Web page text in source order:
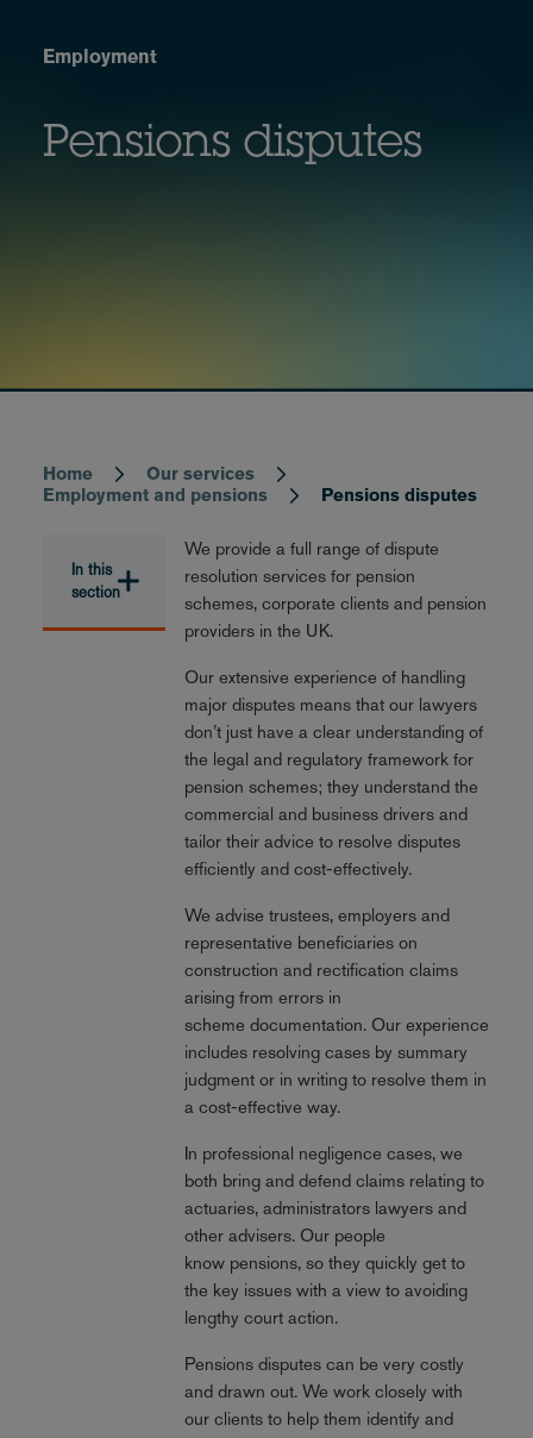
Employment
Pensions disputes
Breadcrumb
Home
Our services
Employment and pensions
Pensions disputes
In this
section
We provide a full range of dispute
resolution services for pension
schemes, corporate clients and pension
providers in the UK.
Our extensive experience of handling
major disputes means that our lawyers
don’t just have a clear understanding of
the legal and regulatory framework for
pension schemes; they understand the
commercial and business drivers and
tailor their advice to resolve disputes
efficiently and cost-effectively.
We advise trustees, employers and
representative beneficiaries on
construction and rectification claims
arising from errors in
scheme documentation. Our experience
includes resolving cases by summary
judgment or in writing to resolve them in
a cost-effective way.
In professional negligence cases, we
both bring and defend claims relating to
actuaries, administrators lawyers and
other advisers. Our people
know pensions, so they quickly get to
the key issues with a view to avoiding
lengthy court action.
Pensions disputes can be very costly
and drawn out. We work closely with
our clients to help them identify and